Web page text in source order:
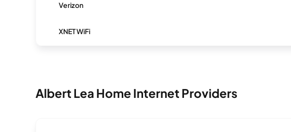
Verizon
XNET WiFi
Albert Lea Home Internet Providers